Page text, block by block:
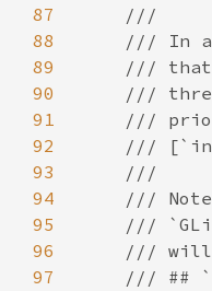
87
88
89
90
91
92
93
94
95
96
97